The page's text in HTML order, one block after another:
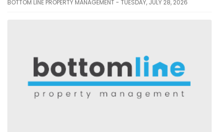
BOTTOM LINE PROPERTY MANAGEMENT - TUESDAY, JULY 28, 2026